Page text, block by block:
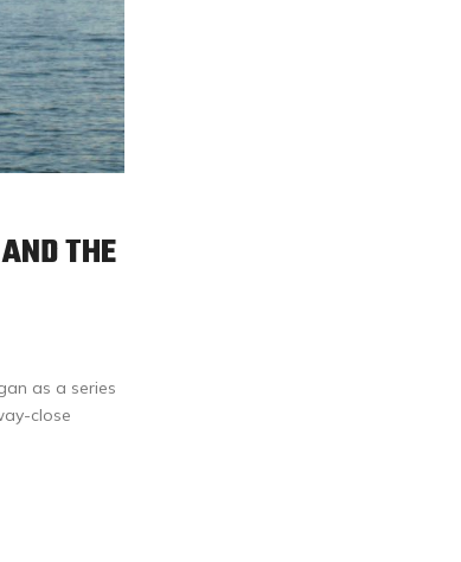
THE
as a series
close